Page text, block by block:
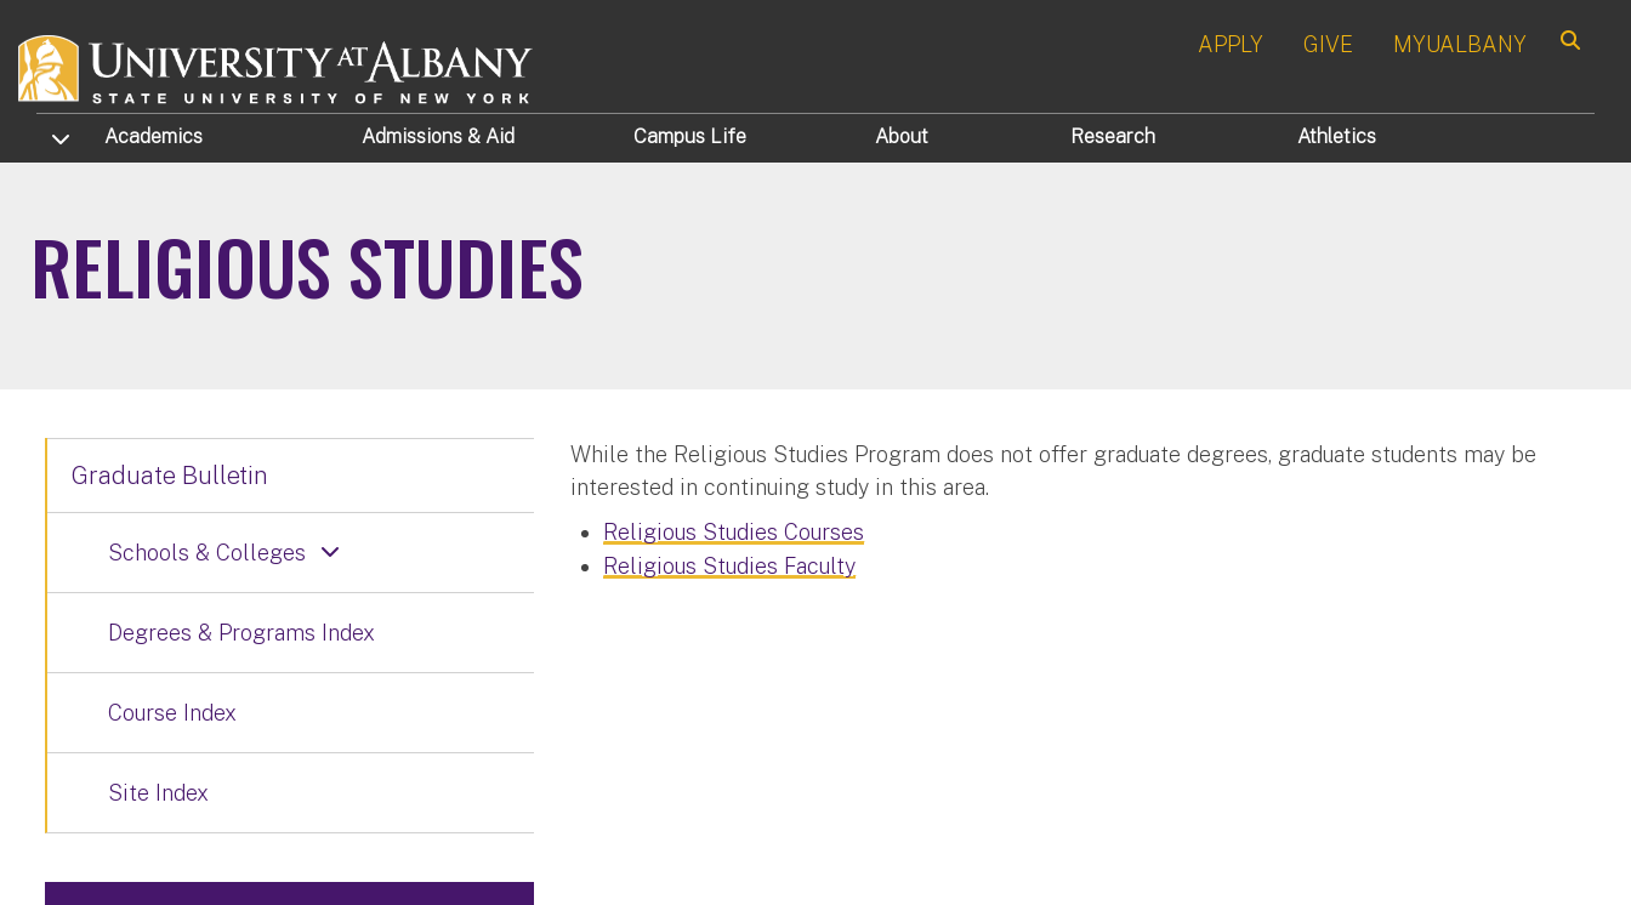
APPLY
GIVE MYUALBANY
TOGGLE SUBMENU
Academics Admissions & Aid Campus Life About Research Athletics
RELIGIOUS STUDIES
While the Religious Studies Program does not offer graduate degrees, graduate students may be
interested in continuing study in this area.
Religious Studies Courses
Religious Studies Faculty
Graduate Bulletin
Schools & Colleges
Degrees & Programs Index
Course Index
Site Index